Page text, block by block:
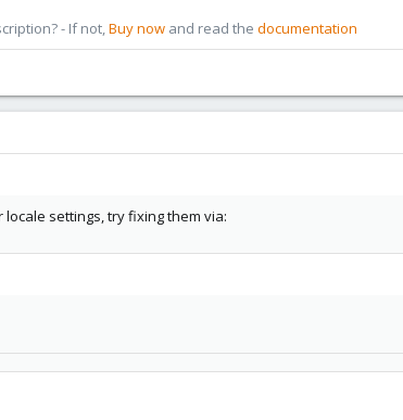
- If not,Buy now and read the documentation
settings, try fixing them via: